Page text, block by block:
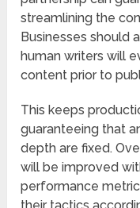
streamlining the
Businesses should
human writers will
content prior to
This keeps
guaranteeing that
depth are fixed.
will be improved
performance